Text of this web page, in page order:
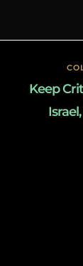
Keep